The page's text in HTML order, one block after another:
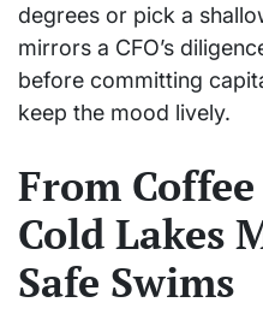
degrees or pick a
mirrors a CFO’s
before committing
keep the mood lively.
From
Cold Lakes
Safe Swims